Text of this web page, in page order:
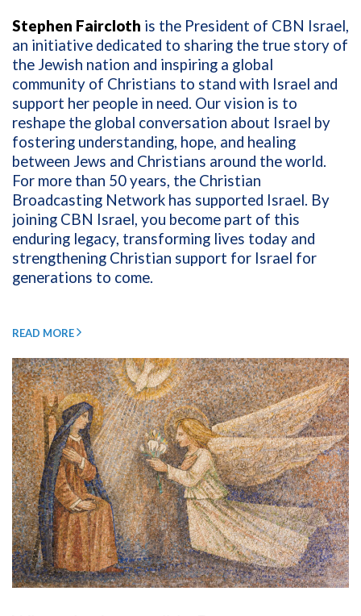
Stephen Faircloth is the President of CBN Israel,
an initiative dedicated to sharing the true story of
the Jewish nation and inspiring a global
community of Christians to stand with Israel and
support her people in need. Our vision is to
reshape the global conversation about Israel by
fostering understanding, hope, and healing
between Jews and Christians around the world.
For more than 50 years, the Christian
Broadcasting Network has supported Israel. By
joining CBN Israel, you become part of this
enduring legacy, transforming lives today and
strengthening Christian support for Israel for
generations to come.
READ MORE